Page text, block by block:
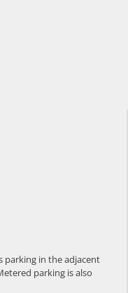
parking in the adjacent
parking is also